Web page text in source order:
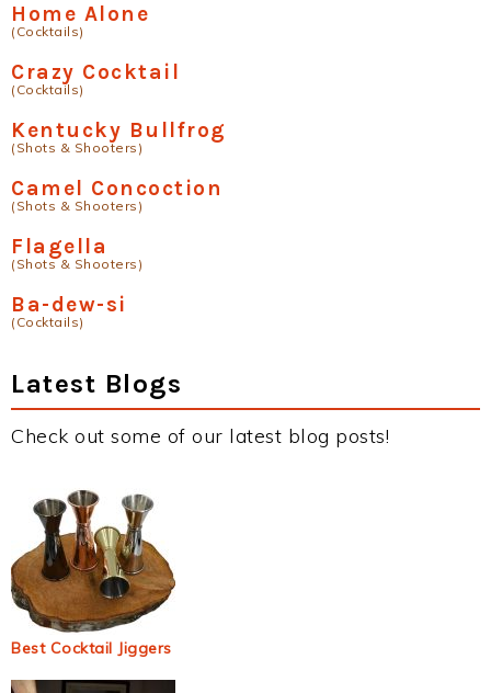
Home Alone
(Cocktails)
Crazy Cocktail
(Cocktails)
Kentucky Bullfrog
(Shots & Shooters)
Camel Concoction
(Shots & Shooters)
Flagella
(Shots & Shooters)
Ba-dew-si
(Cocktails)
Latest Blogs
Check out some of our latest blog posts!
Best Cocktail Jiggers